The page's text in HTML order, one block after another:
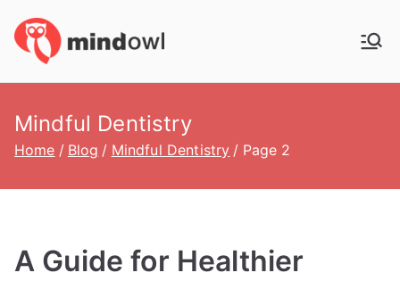
content
Mindful Dentistry
Home Blog Mindful Dentistry Page 2
A Guide for Healthier